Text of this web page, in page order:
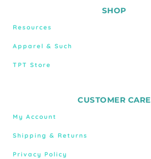
SHOP
Resources
Apparel & Such
TPT Store
CUSTOMER CARE
My Account
Shipping & Returns
Privacy Policy